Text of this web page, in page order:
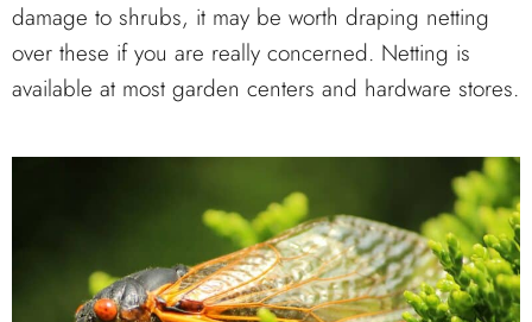
damage to shrubs, it may be worth draping netting
over these if you are really concerned. Netting is
available at most garden centers and hardware stores.